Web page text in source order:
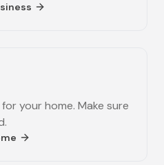
your home. Make sure